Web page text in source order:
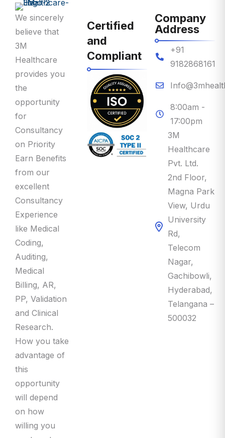
We sincerely
believe that
3M
Healthcare
provides you
the
opportunity
for
Consultancy
on Priority
Earn Benefits
from our
excellent
Consultancy
Experience
like Medical
Coding,
Auditing,
Medical
Billing, AR,
PP, Validation
and Clinical
Research.
How you take
advantage of
this
opportunity
will depend
on how
willing you
Certified
and
Compliant
Company
Address
+91
9182868161
8:00am -
17:00pm
3M
Healthcare
Pvt. Ltd.
2nd Floor,
Magna Park
View, Urdu
University
Rd,
Telecom
Nagar,
Gachibowli,
Hyderabad,
Telangana –
500032